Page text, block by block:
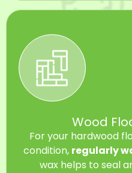
Wood
For your hardwood
condition, regularly
wax helps to seal